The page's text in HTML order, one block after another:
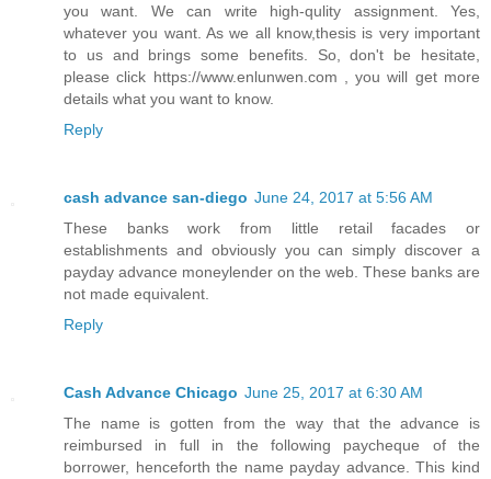
you want. We can write high-qulity assignment. Yes,
whatever you want. As we all know,thesis is very important
to us and brings some benefits. So, don't be hesitate,
please click https://www.enlunwen.com , you will get more
details what you want to know.
Reply
cash advance san-diego June 24, 2017 at 5:56 AM
These banks work from little retail facades or
establishments and obviously you can simply discover a
payday advance moneylender on the web. These banks are
not made equivalent.
Reply
Cash Advance Chicago June 25, 2017 at 6:30 AM
The name is gotten from the way that the advance is
reimbursed in full in the following paycheque of the
borrower, henceforth the name payday advance. This kind